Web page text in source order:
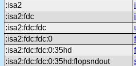
:isa2
:isa2:fdc
:isa2:fdc:fdc
:isa2:fdc:fdc:0
:isa2:fdc:fdc:0:35hd
:isa2:fdc:fdc:0:35hd:flopsndout